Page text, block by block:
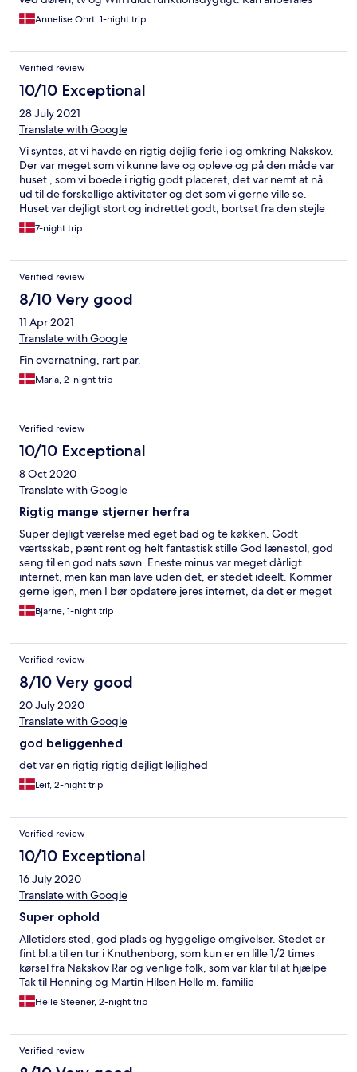
Annelise Ohrt, 1-night trip
Verified review
10/10 Exceptional
28 July 2021
Translate with Google
Vi syntes, at vi havde en rigtig dejlig ferie i og omkring Nakskov.
Der var meget som vi kunne lave og opleve og på den måde var
huset , som vi boede i rigtig godt placeret, det var nemt at nå
ud til de forskellige aktiviteter og det som vi gerne ville se.
Huset var dejligt stort og indrettet godt, bortset fra den stejle
trappe, som man skulle op af, for at komme op til
soveværelserne. Dog vænnede jeg mig til den efterhånden. Vi
hurtigt at komme ud og handle og ud at spise Der var også en
dejlig have, hvor man kunne opholde sig, hvis vejret tillod det.
Alt i alt et hyggeligt sted og nogle rigtig søde værtsfolk. Med
venlig hilsen Margit Jonasson .
7-night trip
Verified review
8/10 Very good
11 Apr 2021
Translate with Google
Fin overnatning, rart par.
Maria, 2-night trip
Verified review
10/10 Exceptional
8 Oct 2020
Translate with Google
Rigtig mange stjerner herfra
Super dejligt værelse med eget bad og te køkken. Godt
værtsskab, pænt rent og helt fantastisk stille God lænestol, god
seng til en god nats søvn. Eneste minus var meget dårligt
internet, men kan man lave uden det, er stedet ideelt. Kommer
gerne igen, men I bør opdatere jeres internet, da det er meget
svært at arbejde med den hastighed.
Bjarne, 1-night trip
Verified review
8/10 Very good
20 July 2020
Translate with Google
god beliggenhed
det var en rigtig rigtig dejligt lejlighed
Leif, 2-night trip
Verified review
10/10 Exceptional
16 July 2020
Translate with Google
Super ophold
Alletiders sted, god plads og hyggelige omgivelser. Stedet er
fint bl.a til en tur i Knuthenborg, som kun er en lille 1/2 times
kørsel fra Nakskov Rar og venlige folk, som var klar til at hjælpe
Tak til Henning og Martin Hilsen Helle m. familie
Helle Steener, 2-night trip
Verified review